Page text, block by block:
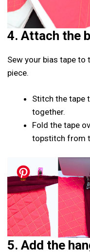
4. Attach the
Sew your bias tape
piece.
Stitch the tape
together.
Fold the tape
topstitch from
5. Add the